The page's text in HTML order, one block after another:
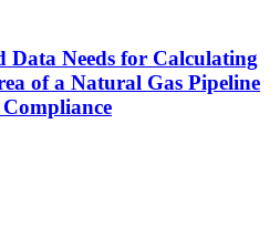
Data Needs for Calculating
of a Natural Gas Pipeline